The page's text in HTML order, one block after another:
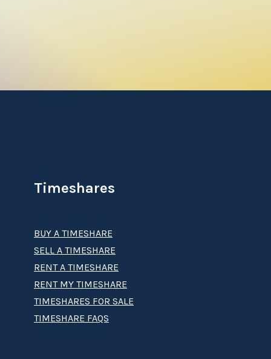
Timeshares
BUY A TIMESHARE
SELL A TIMESHARE
RENT A TIMESHARE
RENT MY TIMESHARE
TIMESHARES FOR SALE
TIMESHARE FAQS